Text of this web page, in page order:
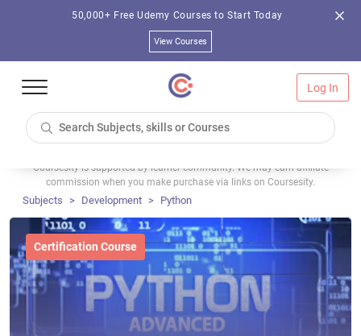
50,000+ Free Udemy Courses to Start Today
View Courses
Log In
Coursesity is supported by learner community. We may earn affiliate
commission when you make purchase via links on Coursesity.
Subjects Development Python
Certification Course